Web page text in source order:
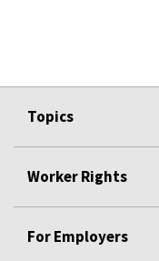
Topics
Worker Rights
For Employers